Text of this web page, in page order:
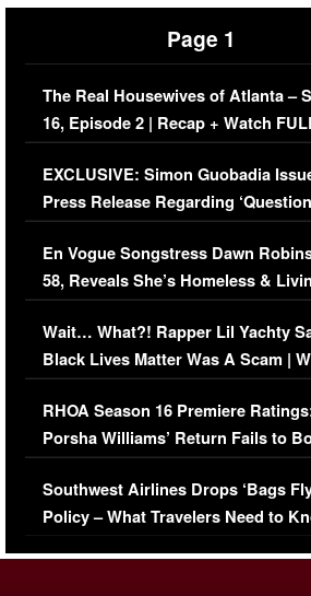
Page 1
The Real Housewives of Atlanta –
16, Episode 2 | Recap + Watch
Episode (VIDEO)
EXCLUSIVE: Simon Guobadia
Press Release Regarding
Immigration Issue
En Vogue Songstress Dawn
58, Reveals She’s Homeless &
Her Car (VIDEO)
Wait… What?! Rapper Lil Yachty
Black Lives Matter Was A Scam |
Comments Were Reckless
RHOA Season 16 Premiere
Porsha Williams’ Return Fails to
Series-Low Viewership
Southwest Airlines Drops ‘Bags
Policy – What Travelers Need to